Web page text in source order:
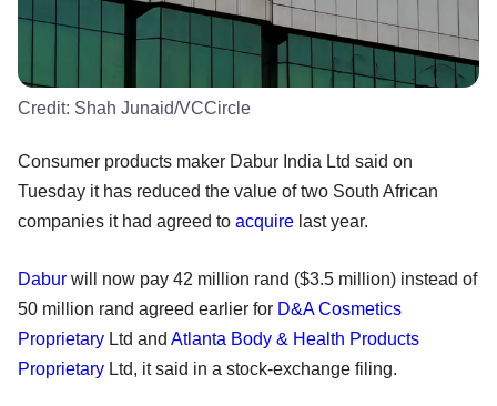
Credit: Shah Junaid/VCCircle
Consumer products maker Dabur India Ltd said on
Tuesday it has reduced the value of two South African
companies it had agreed to acquire last year.
Dabur will now pay 42 million rand ($3.5 million) instead of
50 million rand agreed earlier for D&A Cosmetics
Proprietary Ltd and Atlanta Body & Health Products
Proprietary Ltd, it said in a stock-exchange filing.